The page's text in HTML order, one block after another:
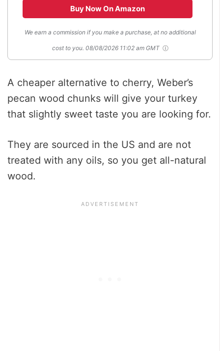
Buy Now On Amazon
We earn a commission if you make a purchase, at no additional
cost to you. 08/08/2026 11:02 am GMT
A cheaper alternative to cherry, Weber’s
pecan wood chunks will give your turkey
that slightly sweet taste you are looking for.
They are sourced in the US and are not
treated with any oils, so you get all-natural
wood.